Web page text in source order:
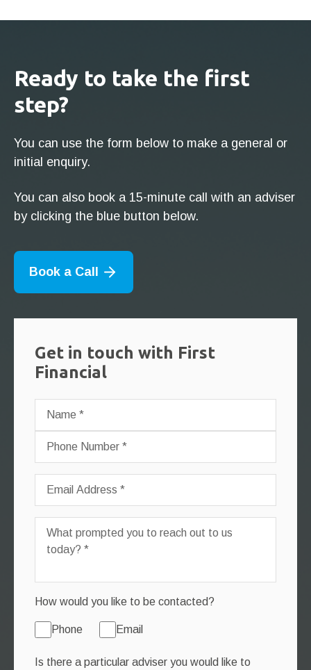
Ready to take the first
step?
You can use the form below to make a general or
initial enquiry.
You can also book a 15-minute call with an adviser
by clicking the blue button below.
Book a Call
Get in touch with First
Financial
How would you like to be contacted?
Phone Email
Is there a particular adviser you would like to